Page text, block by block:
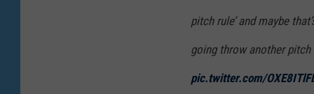
pitch rule’ and maybe
going throw another pitch
pic.twitter.com/